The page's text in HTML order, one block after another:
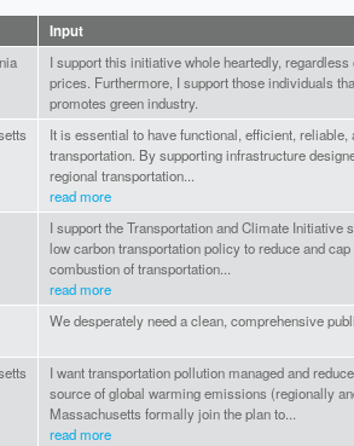
Input
I support this initiative whole heartedly,
prices. Furthermore, I support those individuals
promotes green industry.
It is essential to have functional, efficient,
transportation. By supporting infrastructure
regional transportation...
read more
I support the Transportation and Climate Initiative
low carbon transportation policy to reduce and
combustion of transportation...
read more
We desperately need a clean, comprehensive
I want transportation pollution managed and
source of global warming emissions (regionally
Massachusetts formally join the plan to...
read more